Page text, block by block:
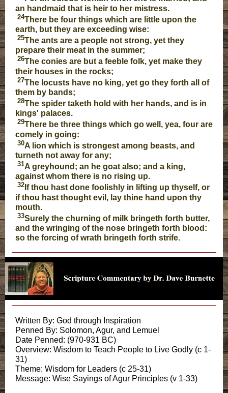
an handmaid that is heir to her mistress.
24There be four things which are little upon the
earth, but they are exceeding wise:
25The ants are a people not strong, yet they
prepare their meat in the summer;
26The conies are but a feeble folk, yet make they
their houses in the rocks;
27The locusts have no king, yet go they forth all of
them by bands;
28The spider taketh hold with her hands, and is in
kings' palaces.
29There be three things which go well, yea, four are
comely in going:
30A lion which is strongest among beasts, and
turneth not away for any;
31A greyhound; an he goat also; and a king,
against whom there is no rising up.
32 If thou hast done foolishly in lifting up thyself, or
if thou hast thought evil, lay thine hand upon thy
mouth.
33Surely the churning of milk bringeth forth butter,
and the wringing of the nose bringeth forth blood:
so the forcing of wrath bringeth forth strife.
Written By: God through Inspiration
Penned By: Solomon, Agur, and Lemuel
Date Penned: (970-931 BC)
Overview: Wisdom to Teach People to Live Godly (c 1-
31)
Theme: Wisdom for Leaders (c 25-31)
Message: Wise Sayings of Agur Principles (v 1-33)